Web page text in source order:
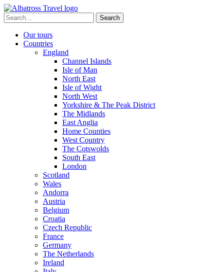
Skip
to
content
Search
for:
Our tours
Countries
England
Channel Islands
Isle of Man
North East
Isle of Wight
North West
Yorkshire & The Peak District
The Midlands
East Anglia
Home Counties
West Country
The Cotswolds
South East
London
Scotland
Wales
Andorra
Austria
Belgium
Croatia
Czech Republic
France
Germany
The Netherlands
Ireland